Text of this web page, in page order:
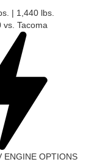
| 1,440 lbs.
vs. Tacoma
ENGINE OPTIONS